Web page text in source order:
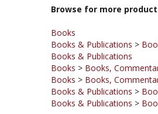
Books
Books & Publications
Books > Books,
Books > Books,
Books & Publications>
Books & Publications>